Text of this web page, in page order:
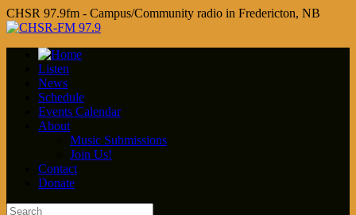
CHSR 97.9fm - Campus/Community radio in Fredericton, NB
Listen
News
Schedule
Events Calendar
About
Music Submissions
Join Us!
Contact
Donate